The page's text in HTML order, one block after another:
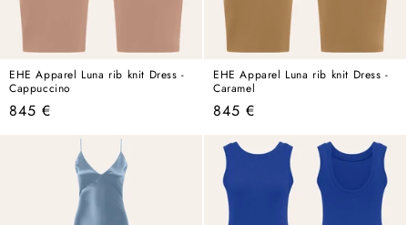
EHE Apparel Luna rib knit Dress -
Cappuccino
Regular
845 €
EHE Apparel Luna rib knit Dress -
Caramel
Regular
845 €